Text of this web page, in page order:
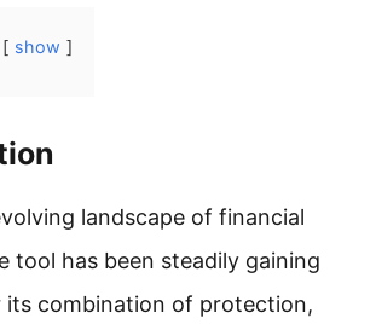
show
landscape of financial
tool has been steadily gaining
combination of protection,